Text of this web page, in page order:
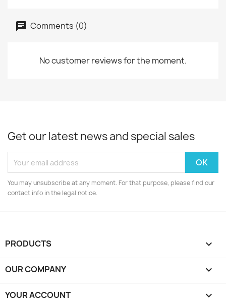
Comments (0)
No customer reviews for the moment.
Get our latest news and special sales
You may unsubscribe at any moment. For that purpose, please find our
contact info in the legal notice.
PRODUCTS 
OUR COMPANY 
YOUR ACCOUNT 